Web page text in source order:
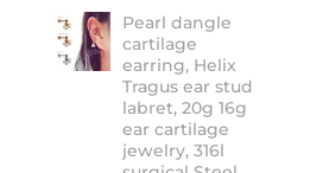
Pearl dangle
cartilage
earring, Helix
Tragus ear stud
labret, 20g 16g
ear cartilage
jewelry, 316l